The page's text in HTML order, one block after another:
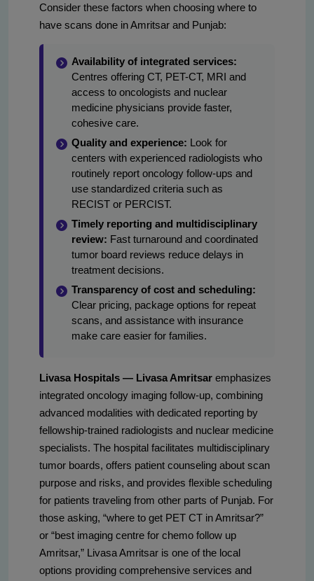
Consider these factors when choosing where to
have scans done in Amritsar and Punjab:
Availability of integrated services:
Centres offering CT, PET-CT, MRI and
access to oncologists and nuclear
medicine physicians provide faster,
cohesive care.
Quality and experience: Look for
centers with experienced radiologists who
routinely report oncology follow-ups and
use standardized criteria such as
RECIST or PERCIST.
Timely reporting and multidisciplinary
review: Fast turnaround and coordinated
tumor board reviews reduce delays in
treatment decisions.
Transparency of cost and scheduling:
Clear pricing, package options for repeat
scans, and assistance with insurance
make care easier for families.
Livasa Hospitals — Livasa Amritsar emphasizes
integrated oncology imaging follow-up, combining
advanced modalities with dedicated reporting by
fellowship-trained radiologists and nuclear medicine
specialists. The hospital facilitates multidisciplinary
tumor boards, offers patient counseling about scan
purpose and risks, and provides flexible scheduling
for patients traveling from other parts of Punjab. For
those asking, “where to get PET CT in Amritsar?”
or “best imaging centre for chemo follow up
Amritsar,” Livasa Amritsar is one of the local
options providing comprehensive services and